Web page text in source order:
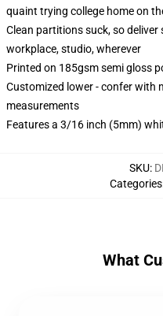
quaint trying college home on
Clean partitions suck, so
workplace, studio, wherever
Printed on 185gsm semi gloss
Customized lower - confer with
measurements
Features a 3/16 inch (5mm)
SKU:
Categories
What